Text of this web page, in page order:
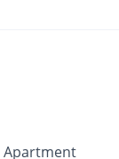
Apartment